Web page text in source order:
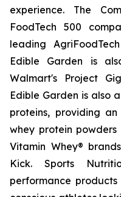
experience. The
FoodTech 500
leading
Edible Garden is
Walmart's Project
Edible Garden is also
proteins, providing
whey protein
Vitamin Whey®
Kick. Sports
performance